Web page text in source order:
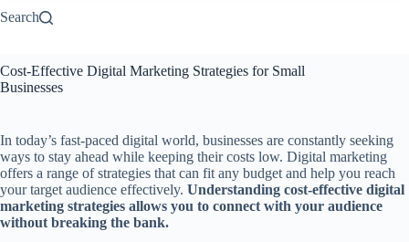
Search
Cost-Effective Digital Marketing Strategies for Small
Businesses
In today’s fast-paced digital world, businesses are constantly seeking
ways to stay ahead while keeping their costs low. Digital marketing
offers a range of strategies that can fit any budget and help you reach
your target audience effectively. Understanding cost-effective digital
marketing strategies allows you to connect with your audience
without breaking the bank.